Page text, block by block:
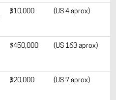
$10,000 (US 4 aprox)
$450,000 (US 163 aprox)
$20,000 (US 7 aprox)